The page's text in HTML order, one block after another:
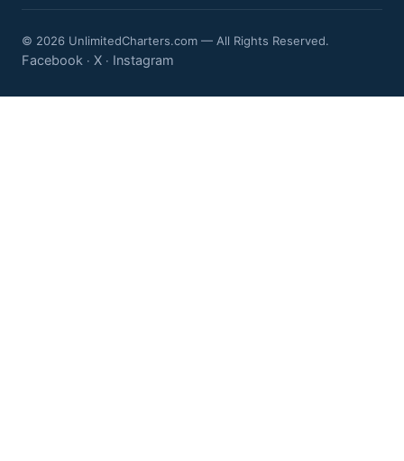
© 2026 UnlimitedCharters.com — All Rights Reserved.
Facebook · X · Instagram